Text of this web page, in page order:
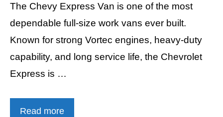
The Chevy Express Van is one of the most
dependable full-size work vans ever built.
Known for strong Vortec engines, heavy-duty
capability, and long service life, the Chevrolet
Express is …
Read more